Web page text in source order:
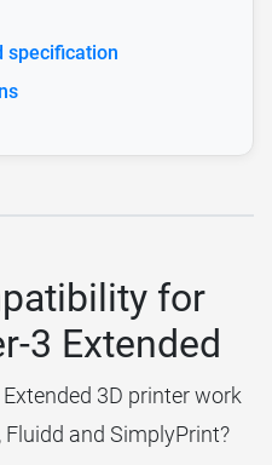
specification
for
3 Extended
3D printer work
and SimplyPrint?